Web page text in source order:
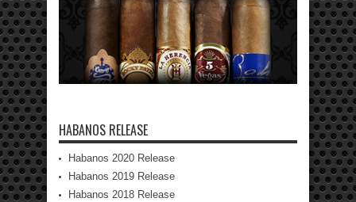
HABANOS RELEASE
Habanos 2020 Release
Habanos 2019 Release
Habanos 2018 Release